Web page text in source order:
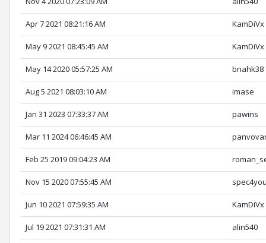
Apr 7 2021 08:21:16 AM KamDiVx
May 9 2021 08:45:45 AM KamDiVx
May 14 2020 05:57:25 AM bnahk38
Aug 5 2021 08:03:10 AM imase
Jan 31 2023 07:33:37 AM pawins
Mar 11 2024 06:46:45 AM
Feb 25 2019 09:04:23 AM
Nov 15 2020 07:55:45 AM
Jun 10 2021 07:59:35 AM KamDiVx
Jul 19 2021 07:31:31 AM alin540